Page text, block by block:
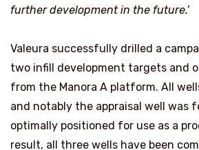
further development in the future.’
Valeura successfully drilled a
two infill development targets and
from the Manora A platform. All
and notably the appraisal well was
optimally positioned for use as a
result, all three wells have been